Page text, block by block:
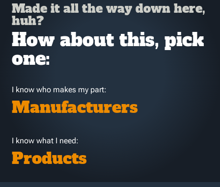
Made it all the way down here,
huh?
How about this, pick
one:
I know who makes my part:
Manufacturers
I know what I need:
Products